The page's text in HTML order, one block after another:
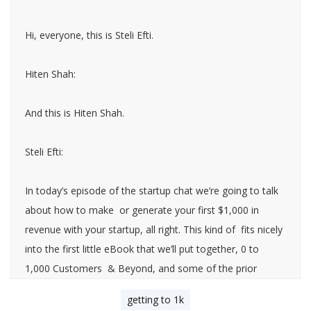
Hi, everyone, this is Steli Efti.
Hiten Shah:
And this is Hiten Shah.
Steli Efti:
In today’s episode of the startup chat we’re going to talk
about how to make or generate your first $1,000 in
revenue with your startup, all right. This kind of fits nicely
into the first little eBook that we’ll put together, 0 to
1,000 Customers & Beyond, and some of the prior
customers, how to get your first 100 customers and all
getting to 1k